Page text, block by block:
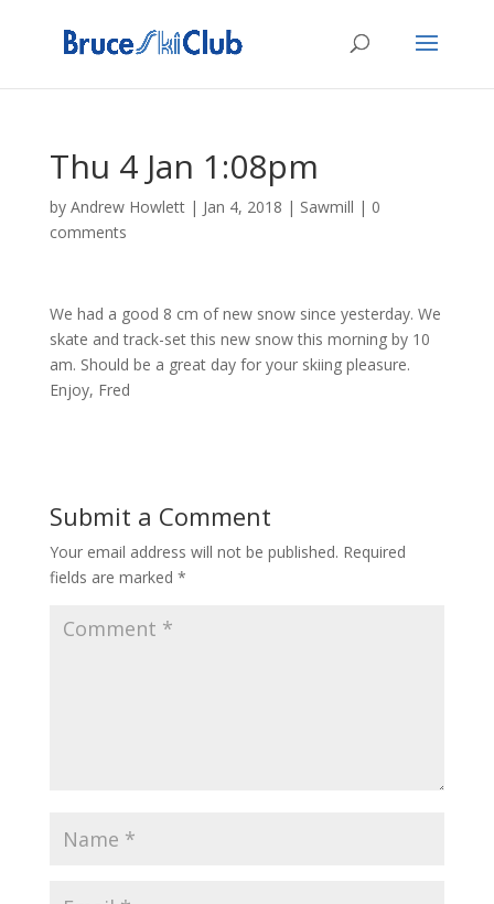
Thu 4 Jan 1:08pm
by Andrew Howlett| Jan 4, 2018 | Sawmill | 0
comments
We had a good 8 cm of new snow since yesterday. We
skate and track-set this new snow this morning by 10
am. Should be a great day for your skiing pleasure.
Enjoy, Fred
Submit a Comment
Your email address will not be published. Required
fields are marked *